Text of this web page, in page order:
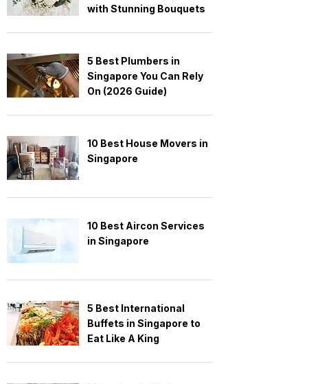
with Stunning Bouquets
5 Best Plumbers in
Singapore You Can Rely
On (2026 Guide)
10 Best House Movers in
Singapore
10 Best Aircon Services
in Singapore
5 Best International
Buffets in Singapore to
Eat Like A King